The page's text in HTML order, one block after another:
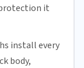
it
install every
body,